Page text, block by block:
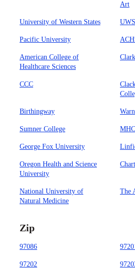
Art
University of Western States UWS
Pacific University
American College of
Healthcare Sciences
CCC
Birthingway
Sumner College
George Fox University
Oregon Health and Science
University
National University of
Natural Medicine
The
Zip
97086
97202